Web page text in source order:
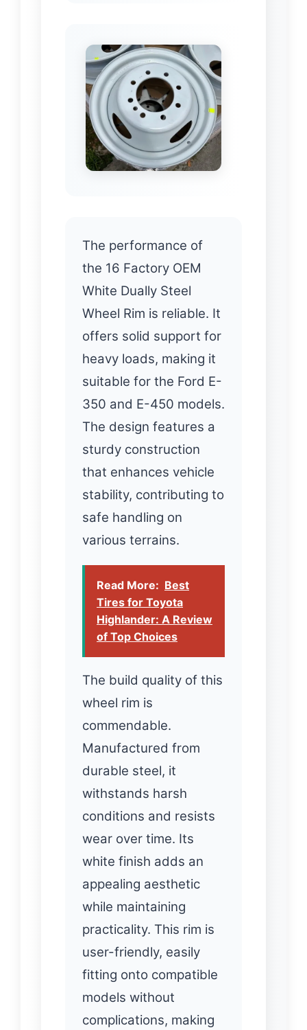
The performance of
the 16 Factory OEM
White Dually Steel
Wheel Rim is reliable. It
offers solid support for
heavy loads, making it
suitable for the Ford E-
350 and E-450 models.
The design features a
sturdy construction
that enhances vehicle
stability, contributing to
safe handling on
various terrains.
Read More: Best
Tires for Toyota
Highlander: A Review
of Top Choices
The build quality of this
wheel rim is
commendable.
Manufactured from
durable steel, it
withstands harsh
conditions and resists
wear over time. Its
white finish adds an
appealing aesthetic
while maintaining
practicality. This rim is
user-friendly, easily
fitting onto compatible
models without
complications, making